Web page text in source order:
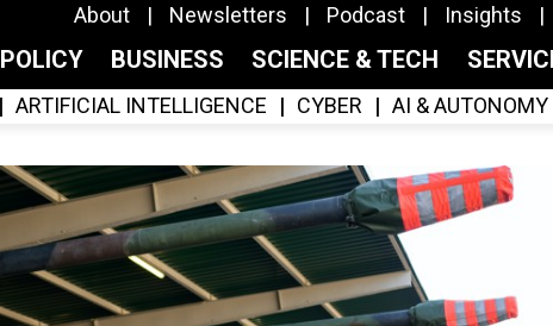
About Newsletters Podcast Insights
POLICY BUSINESS SCIENCE & TECH
ARTIFICIAL INTELLIGENCE CYBER AI & AUTONOMY